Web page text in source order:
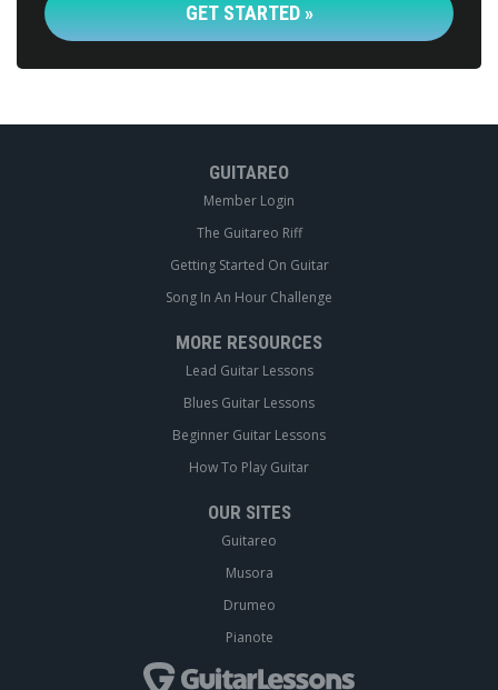
GET STARTED »
GUITAREO
Member Login
The Guitareo Riff
Getting Started On Guitar
Song In An Hour Challenge
MORE RESOURCES
Lead Guitar Lessons
Blues Guitar Lessons
Beginner Guitar Lessons
How To Play Guitar
OUR SITES
Guitareo
Musora
Drumeo
Pianote